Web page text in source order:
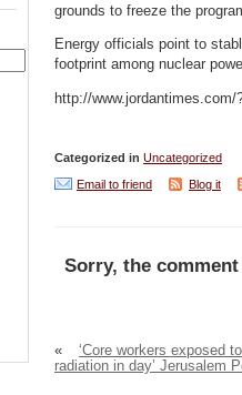
grounds to freeze the
Energy officials point to
footprint among nuclear
http://www.jordantimes.com/
Categorized in Uncategorized
Email to friend
Blog it
Sorry, the
«
‘Core workers exposed
radiation in day’ Jerusalem